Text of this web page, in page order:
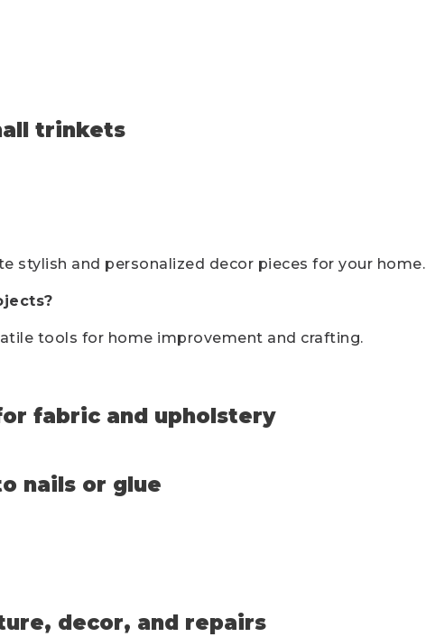
trinkets
stylish and personalized decor pieces for your home.
tools for home improvement and crafting.
fabric and upholstery
nails or glue
decor, and repairs